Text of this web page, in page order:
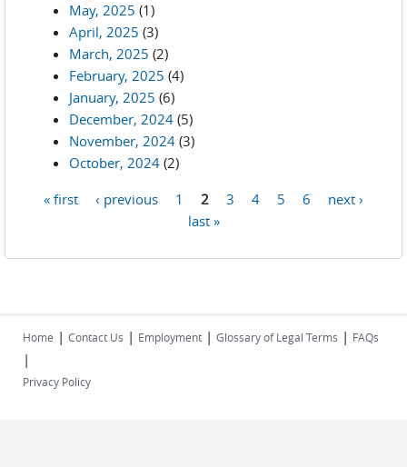
May, 2025 (1)
April, 2025 (3)
March, 2025 (2)
February, 2025 (4)
January, 2025 (6)
December, 2024 (5)
November, 2024 (3)
October, 2024 (2)
« first ‹ previous 1 2 3 4 5 6
next ›
last »
Home | Contact Us | Employment | Glossary of Legal Terms | FAQs
|
Privacy Policy